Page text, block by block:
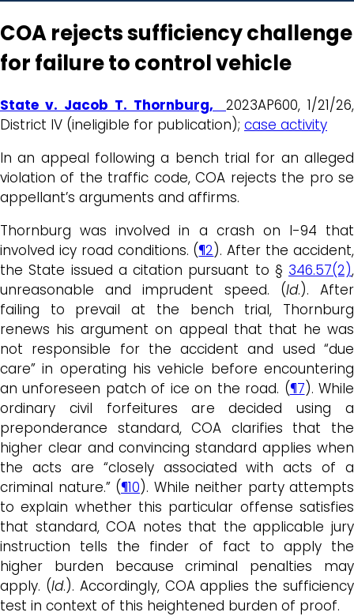
COA rejects sufficiency challenge
for failure to control vehicle
State v. Jacob T. Thornburg, 2023AP600, 1/21/26,
District IV (ineligible for publication); case activity
In an appeal following a bench trial for an alleged
violation of the traffic code, COA rejects the pro se
appellant’s arguments and affirms.
Thornburg was involved in a crash on I-94 that
involved icy road conditions. (¶2). After the accident,
the State issued a citation pursuant to § 346.57(2),
unreasonable and imprudent speed. (Id.). After
failing to prevail at the bench trial, Thornburg
renews his argument on appeal that that he was
not responsible for the accident and used “due
care” in operating his vehicle before encountering
an unforeseen patch of ice on the road. (¶7). While
ordinary civil forfeitures are decided using a
preponderance standard, COA clarifies that the
higher clear and convincing standard applies when
the acts are “closely associated with acts of a
criminal nature.” (¶10). While neither party attempts
to explain whether this particular offense satisfies
that standard, COA notes that the applicable jury
instruction tells the finder of fact to apply the
higher burden because criminal penalties may
apply. (Id.). Accordingly, COA applies the sufficiency
test in context of this heightened burden of proof.